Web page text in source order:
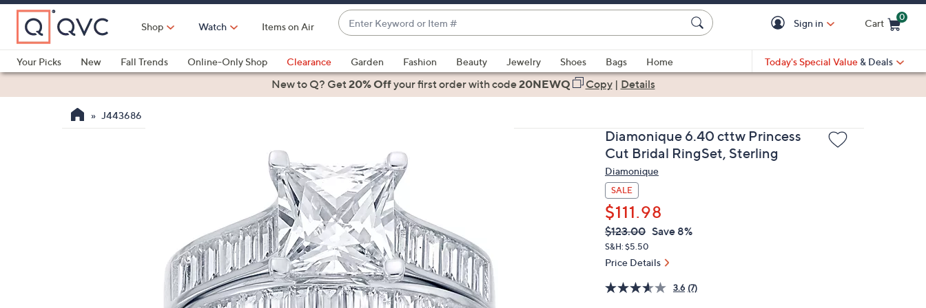
Skip
Main
Content
Shop Watch Items on Air
Enter
Keyword
or
Item
#
suggestions
are
down
arrow
keys
or
swipe
left
and
right
Sign in Cart
0
Your Picks
New Fall Trends Online-Only Shop Clearance Garden Fashion Beauty Jewelry Shoes Bags
Home
Health & Fitness
Today's Special Value & Deals
New to Q? Get20% Offyour first orderwith code20NEWQ Copy| Details
J443686
Diamonique 6.40 cttw Princess
Cut Bridal RingSet, Sterling
Diamonique
SALE
$111.98
QVC
PRICE:
Deleted
$123.00 Save 8%
S&H: $5.50
Price Details
3.6 (7)